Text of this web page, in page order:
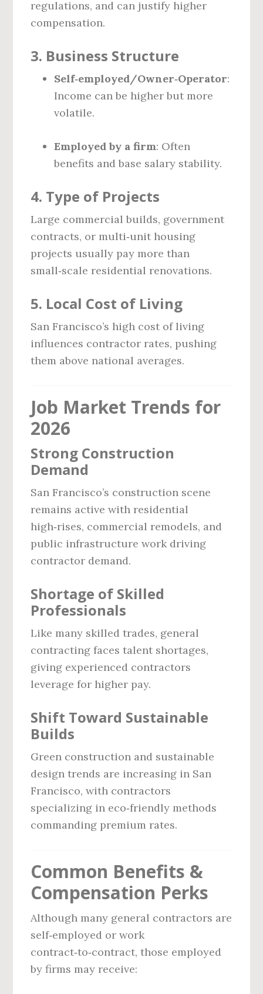
regulations, and can justify higher
compensation.
3. Business Structure
Self‑employed/Owner‑Operator:
Income can be higher but more
volatile.
Employed by a firm: Often
benefits and base salary stability.
4. Type of Projects
Large commercial builds, government
contracts, or multi‑unit housing
projects usually pay more than
small‑scale residential renovations.
5. Local Cost of Living
San Francisco’s high cost of living
influences contractor rates, pushing
them above national averages.
Job Market Trends for
2026
Strong Construction
Demand
San Francisco’s construction scene
remains active with residential
high‑rises, commercial remodels, and
public infrastructure work driving
contractor demand.
Shortage of Skilled
Professionals
Like many skilled trades, general
contracting faces talent shortages,
giving experienced contractors
leverage for higher pay.
Shift Toward Sustainable
Builds
Green construction and sustainable
design trends are increasing in San
Francisco, with contractors
specializing in eco‑friendly methods
commanding premium rates.
Common Benefits &
Compensation Perks
Although many general contractors are
self‑employed or work
contract‑to‑contract, those employed
by firms may receive: